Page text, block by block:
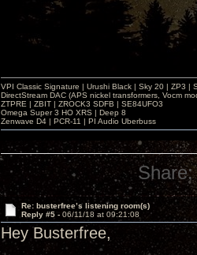
VPI Classic Signature | Urushi Black | Sky 20 | ZP3 |
DirectStream DAC (APS nickel transformers, Vocm
ZTPRE | ZBIT | ZROCK3 SDFB | SE84UFO3
Omega Super 3 HO XRS | Deep 8
Zenwave D4 | PCR-11 | PI Audio Uberbuss
Share:
Re: busterfree’s listening room(s)
Reply #5 - 06/11/18 at 09:21:08
Hey Busterfree,